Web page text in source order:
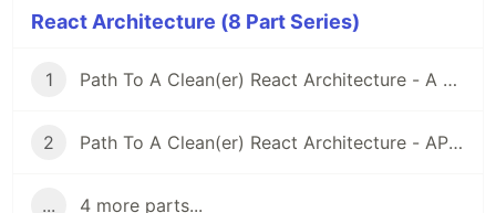
React Architecture (8 Part Series)
1 Path To A Clean(er) React Architecture - A Shared API Client
2 Path To A Clean(er) React Architecture - API Layer & Fetch Functions
... 4 more parts...